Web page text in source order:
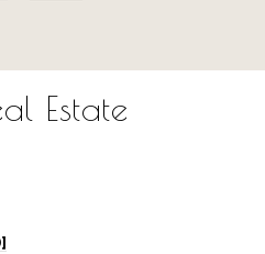
Estate